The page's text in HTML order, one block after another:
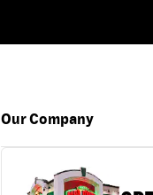
Our Company